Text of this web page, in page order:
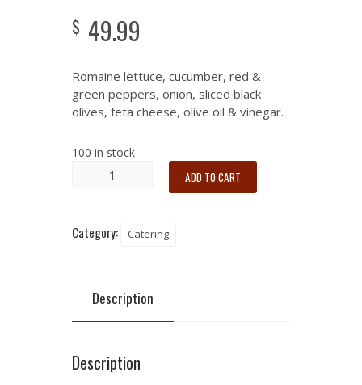
$ 49.99
Romaine lettuce, cucumber, red &
green peppers, onion, sliced black
olives, feta cheese, olive oil & vinegar.
100 in stock
ADD TO CART
Category: Catering
Description
Description